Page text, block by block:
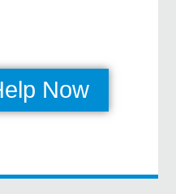
Now